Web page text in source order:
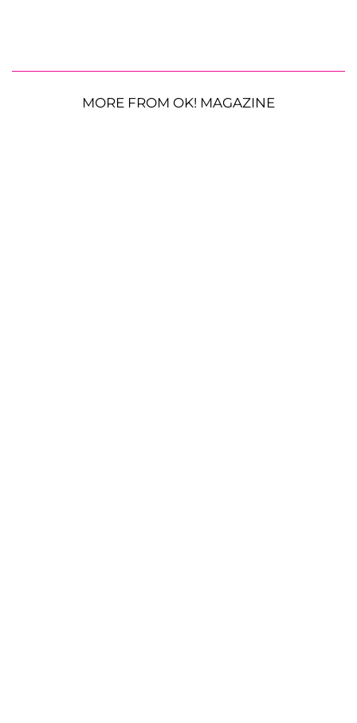
MORE FROM OK! MAGAZINE